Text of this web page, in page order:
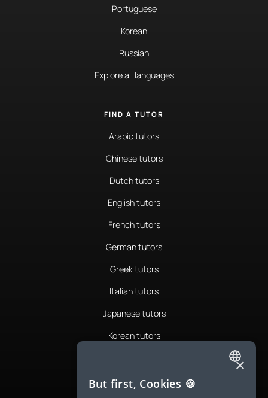
Portuguese
Korean
Russian
Explore all languages
FIND A TUTOR
Arabic tutors
Chinese tutors
Dutch tutors
English tutors
French tutors
German tutors
Greek tutors
Italian tutors
Japanese tutors
Korean tutors
Romanian tutors
ENGLISH
×
But first, Cookies 🍪